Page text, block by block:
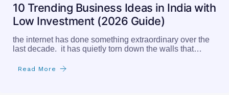
10 Trending Business Ideas in India with
Low Investment (2026 Guide)
the internet has done something extraordinary over the
last decade. it has quietly torn down the walls that…
Read More